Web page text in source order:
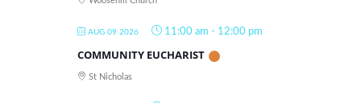
AUG 09 2026 11:00 am - 12:00 pm
COMMUNITY EUCHARIST
St Nicholas